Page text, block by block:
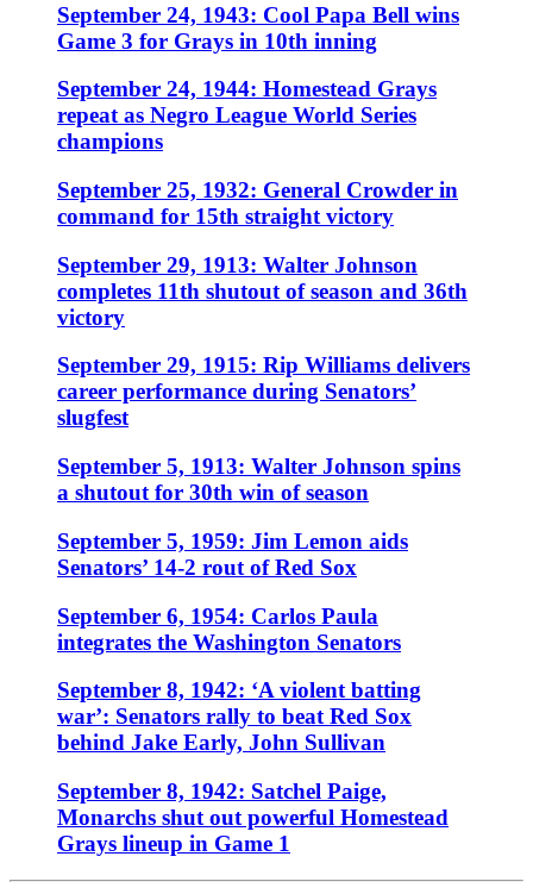
September 24, 1943: Cool Papa Bell wins
Game 3 for Grays in 10th inning
September 24, 1944: Homestead Grays
repeat as Negro League World Series
champions
September 25, 1932: General Crowder in
command for 15th straight victory
September 29, 1913: Walter Johnson
completes 11th shutout of season and 36th
victory
September 29, 1915: Rip Williams delivers
career performance during Senators’
slugfest
September 5, 1913: Walter Johnson spins
a shutout for 30th win of season
September 5, 1959: Jim Lemon aids
Senators’ 14-2 rout of Red Sox
September 6, 1954: Carlos Paula
integrates the Washington Senators
September 8, 1942: ‘A violent batting
war’: Senators rally to beat Red Sox
behind Jake Early, John Sullivan
September 8, 1942: Satchel Paige,
Monarchs shut out powerful Homestead
Grays lineup in Game 1